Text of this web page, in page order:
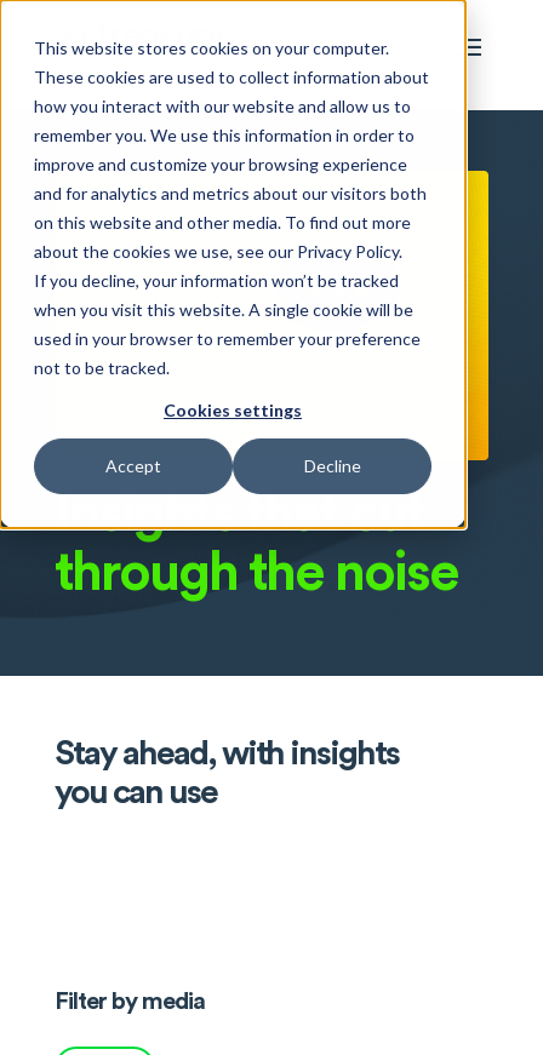
This website stores cookies on your computer.
These cookies are used to collect information about
how you interact with our website and allow us to
remember you. We use this information in order to
improve and customize your browsing experience
and for analytics and metrics about our visitors both
on this website and other media. To find out more
about the cookies we use, see our Privacy Policy.
If you decline, your information won’t be tracked
when you visit this website. A single cookie will be
used in your browser to remember your preference
not to be tracked.
Cookies settings
Accept Decline
Insights that cut
through the noise
Stay ahead, with insights
you can use
Filter by media